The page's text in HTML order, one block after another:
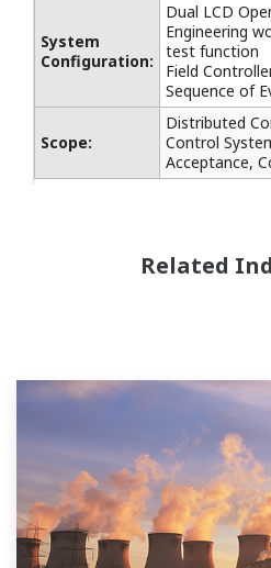
System
Configuration:
Dual LCD
Engineering
test function
Field
Sequence of
Scope:
Distributed
Control
Acceptance,
Related